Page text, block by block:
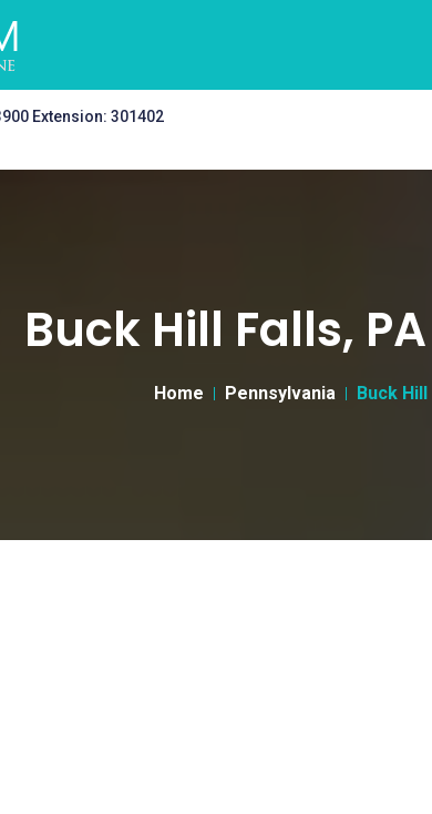
Extension: 301402
Buck Hill Falls,
Home Pennsylvania Buck